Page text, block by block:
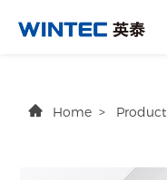
Home > Product